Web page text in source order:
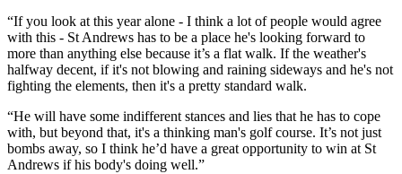
“If you look at this year alone - I think a lot of people would agree
with this - St Andrews has to be a place he's looking forward to
more than anything else because it’s a flat walk. If the weather's
halfway decent, if it's not blowing and raining sideways and he's not
fighting the elements, then it's a pretty standard walk.
“He will have some indifferent stances and lies that he has to cope
with, but beyond that, it's a thinking man's golf course. It’s not just
bombs away, so I think he’d have a great opportunity to win at St
Andrews if his body's doing well.”